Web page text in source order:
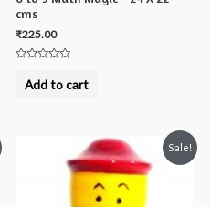
cms
₹225.00
outAdd to cart
Sale!